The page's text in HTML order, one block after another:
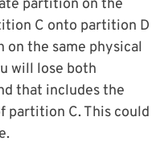
partition on the
C onto partition D
on the same physical
will lose both
that includes the
partition C. This could